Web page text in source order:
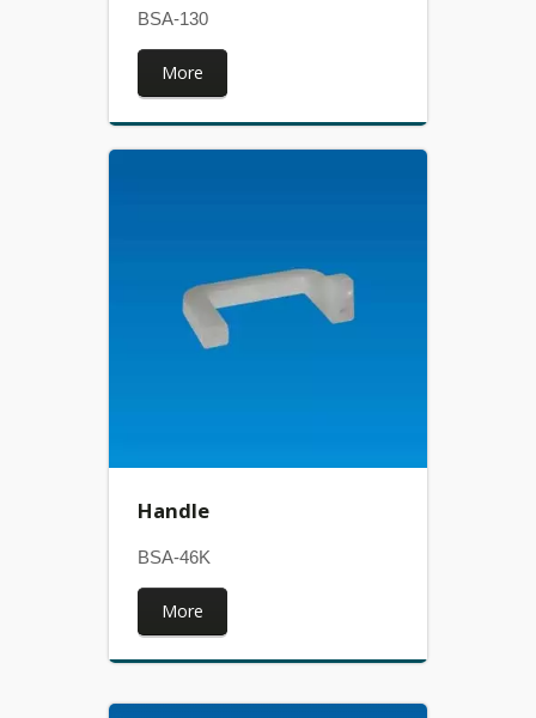
BSA-130
More
Handle
BSA-46K
More